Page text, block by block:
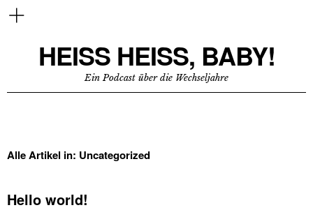
HEISS HEISS, BABY!
Ein Podcast über die Wechseljahre
Alle Artikel in: Uncategorized
Hello world!